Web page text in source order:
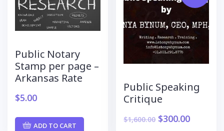
Public Notary
Stamp per page –
Arkansas Rate
$5.00
ADD TO CART
Public Speaking
Critique
$1,600.00 $300.00